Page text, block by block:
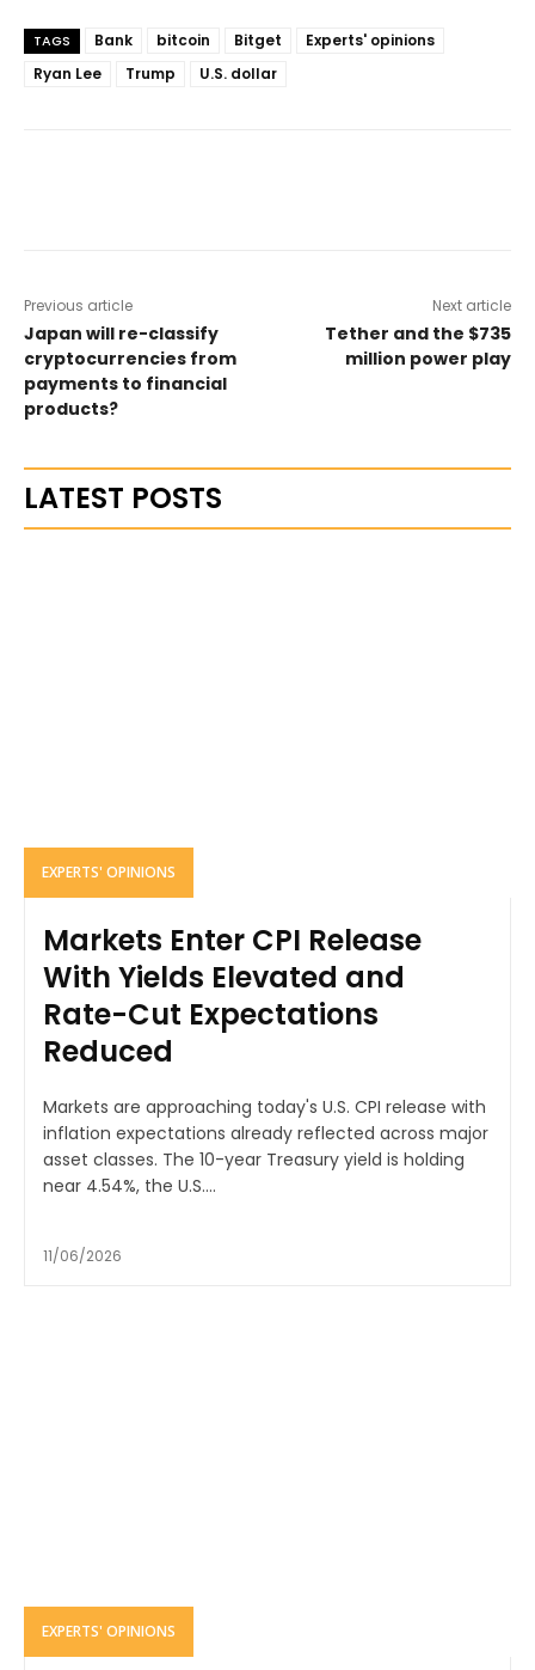
TAGS Bank bitcoin Bitget
Experts' opinions
Ryan Lee
Trump U.S. dollar
Previous article
Japan will re-classify
cryptocurrencies from
payments to financial
products?
Next article
Tether and the $735
million power play
LATEST POSTS
EXPERTS' OPINIONS
Markets Enter CPI Release
With Yields Elevated and
Rate-Cut Expectations
Reduced
Markets are approaching today's U.S. CPI release with
inflation expectations already reflected across major
asset classes. The 10-year Treasury yield is holding
near 4.54%, the U.S....
11/06/2026
EXPERTS' OPINIONS